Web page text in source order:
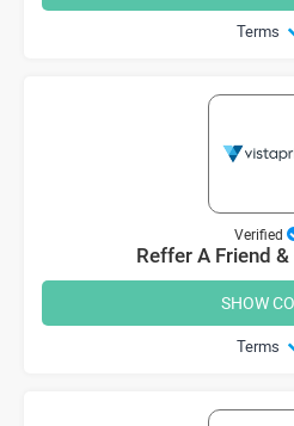
Terms
Verified
Reffer A Friend
Terms
SHOW